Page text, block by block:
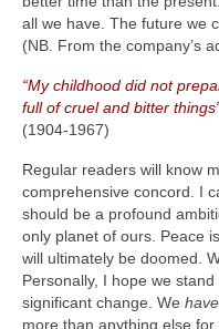
all we have. The future we
(NB. From the company’s
“My childhood did not
full of cruel and bitter
(1904‑1967)
Regular readers will know
comprehensive concord. I
should be a profound
only planet of ours. Peace
will ultimately be doomed.
Personally, I hope we
significant change. We have
more than anything else for